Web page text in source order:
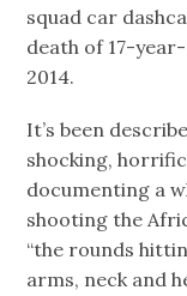
squad car
death of 17-
2014.
It’s been
shocking,
documenting a
shooting the
“the rounds
arms, neck and